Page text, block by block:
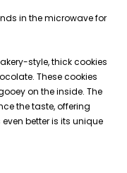
in the microwave for
style, thick cookies
These cookies
on the inside. The
the taste, offering
better is its unique